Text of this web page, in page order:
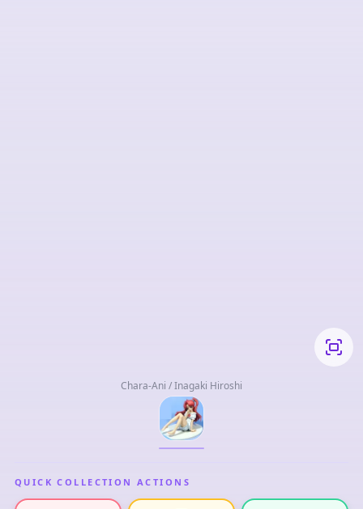
Chara-Ani / Inagaki Hiroshi
QUICK COLLECTION ACTIONS